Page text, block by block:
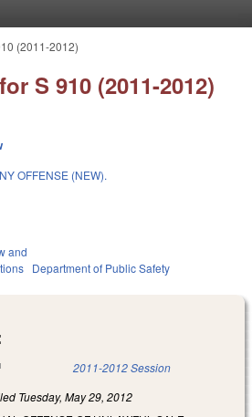
(2011-2012)
S 910 (2011-2012)
OFFENSE (NEW).
and
Department of Public Safety
is external) 2011-2012 Session
Tuesday, May 29, 2012